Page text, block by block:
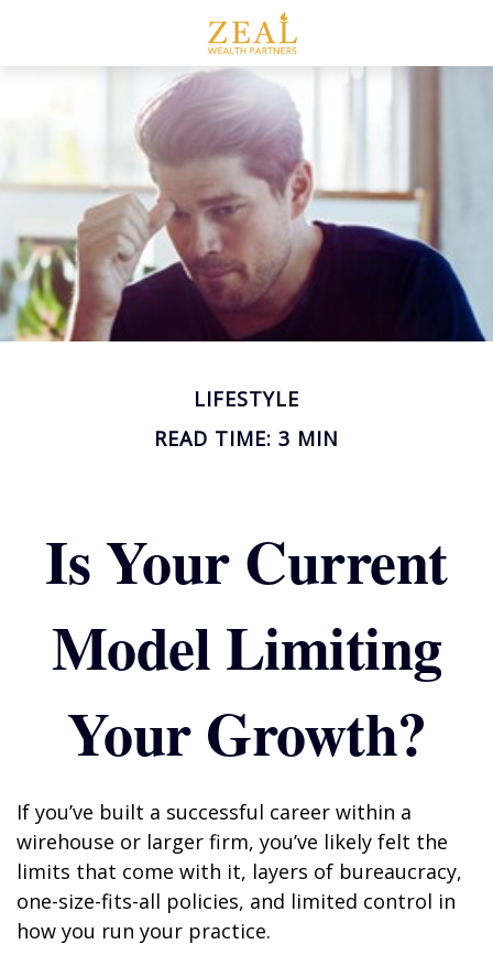
LIFESTYLE
READ TIME: 3 MIN
Is Your Current
Model Limiting
Your Growth?
If you’ve built a successful career within a
wirehouse or larger firm, you’ve likely felt the
limits that come with it, layers of bureaucracy,
one-size-fits-all policies, and limited control in
how you run your practice.